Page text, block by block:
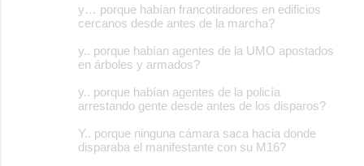
y… porque habían francotiradores en edificios
cercanos desde antes de la marcha?
y.. porque habían agentes de la UMO apostados
en árboles y armados?
y.. porque habían agentes de la policía
arrestando gente desde antes de los disparos?
Y.. porque ninguna cámara saca hacia donde
disparaba el manifestante con su M16?